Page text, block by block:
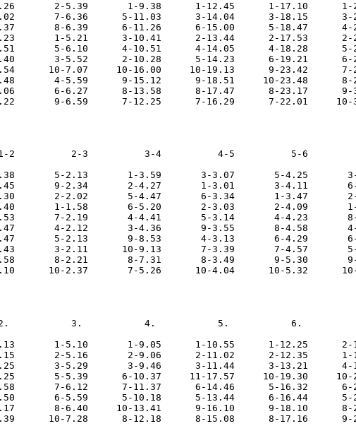
2-5.39       1-9.38      1-12.45      1-17.10
7-6.36      5-11.03      3-14.04      3-18.15
8-6.39      6-11.26      6-15.00      5-18.47
1-5.21      3-10.41      2-13.44      2-17.53
5-6.10      4-10.51      4-14.05      4-18.28
3-5.52      2-10.28      5-14.23      6-19.21
10-7.07     10-16.00     10-19.13      9-23.42
4-5.59      9-15.12      9-18.51     10-23.48
6-6.27      8-13.58      8-17.47      8-23.17
2-3          3-4          4-5          5-6          6-
5-2.13       1-3.59       3-3.07       5-4.25
9-2.34       2-4.27       1-3.01       3-4.11
2-2.02       5-4.47       6-3.34       1-3.47
1-1.58       6-5.20       2-3.03       2-4.09
7-2.19       4-4.41       5-3.14       4-4.23
4-2.12       3-4.36       9-3.55       8-4.58
5-2.13       9-8.53       4-3.13       6-4.29
3-2.11      10-9.13       7-3.39       7-4.57
8-2.21       8-7.31       8-3.49       9-5.30
3.           4.           5.           6.
1-5.10       1-9.05      1-10.55      1-12.25
2-5.16       2-9.06      2-11.02      2-12.35
3-5.29       3-9.46      3-11.44      3-13.21
5-5.39      6-10.37     11-17.57     10-19.30
7-6.12      7-11.37      6-14.46      5-16.32
6-5.59      5-10.18      5-13.44      6-16.44
8-6.40     10-13.41      9-16.10      9-18.10
10-7.28      8-12.18      8-15.08      8-17.16